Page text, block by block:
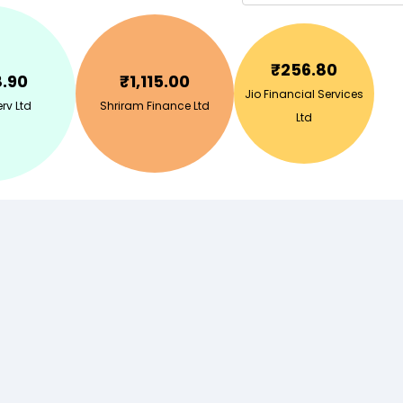
Ltd
₹1,115.00
Shriram Finance Ltd
₹256.80
Jio Financial Services
Ltd